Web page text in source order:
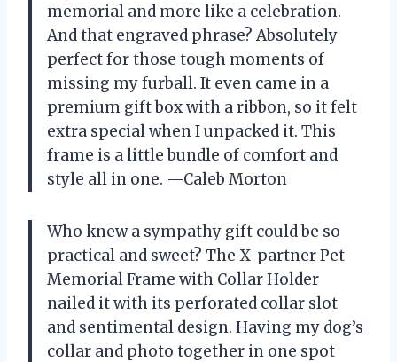
memorial and more like a celebration.
And that engraved phrase? Absolutely
perfect for those tough moments of
missing my furball. It even came in a
premium gift box with a ribbon, so it felt
extra special when I unpacked it. This
frame is a little bundle of comfort and
style all in one. —Caleb Morton
Who knew a sympathy gift could be so
practical and sweet? The X-partner Pet
Memorial Frame with Collar Holder
nailed it with its perforated collar slot
and sentimental design. Having my dog’s
collar and photo together in one spot